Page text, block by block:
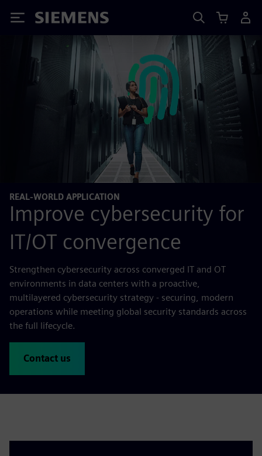
Siemens
REAL-WORLD APPLICATION
Improve cybersecurity for
IT/OT convergence
Strengthen cybersecurity across converged IT and OT
environments in data centers with a proactive,
multilayered cybersecurity strategy - securing, modern
operations while meeting global security standards across
the full lifecycle.
Contact us